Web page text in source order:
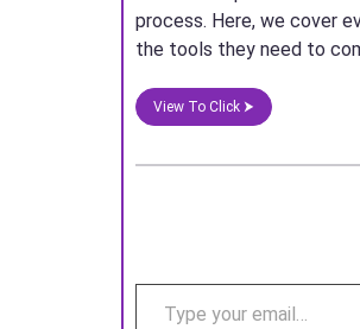
process. Here, we cover
the tools they need to
View To Click ⮞